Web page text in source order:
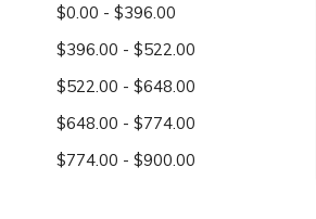
$0.00 - $396.00
$396.00 - $522.00
$522.00 - $648.00
$648.00 - $774.00
$774.00 - $900.00